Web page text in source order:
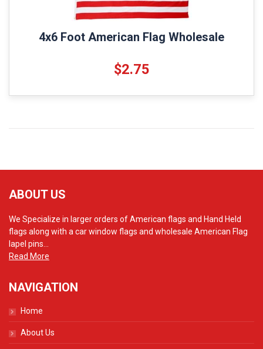
4x6 Foot American Flag Wholesale
$2.75
ABOUT US
We Specialize in larger orders of American flags and Hand Held
flags along with a car window flags and wholesale American Flag
lapel pins...
Read More
NAVIGATION
Home
About Us